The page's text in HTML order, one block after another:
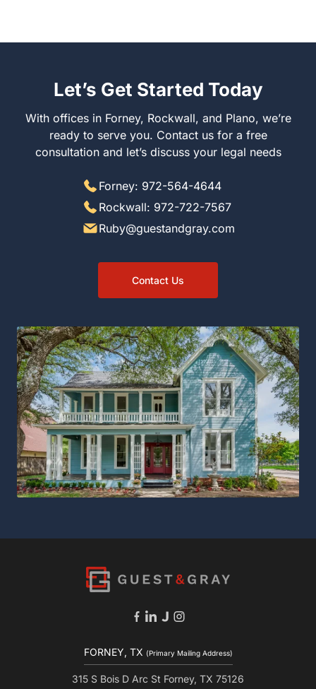
Let’s Get Started Today
With offices in Forney, Rockwall, and Plano, we’re
ready to serve you. Contact us for a free
consultation and let’s discuss your legal needs
Forney: 972-564-4644
Rockwall: 972-722-7567
Ruby@guestandgray.com
Contact Us
FORNEY, TX (Primary Mailing Address)
315 S Bois D Arc St Forney, TX 75126